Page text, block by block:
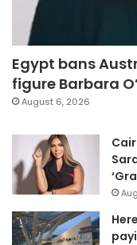
Egypt bans
figure Barbara
August 6, 2026